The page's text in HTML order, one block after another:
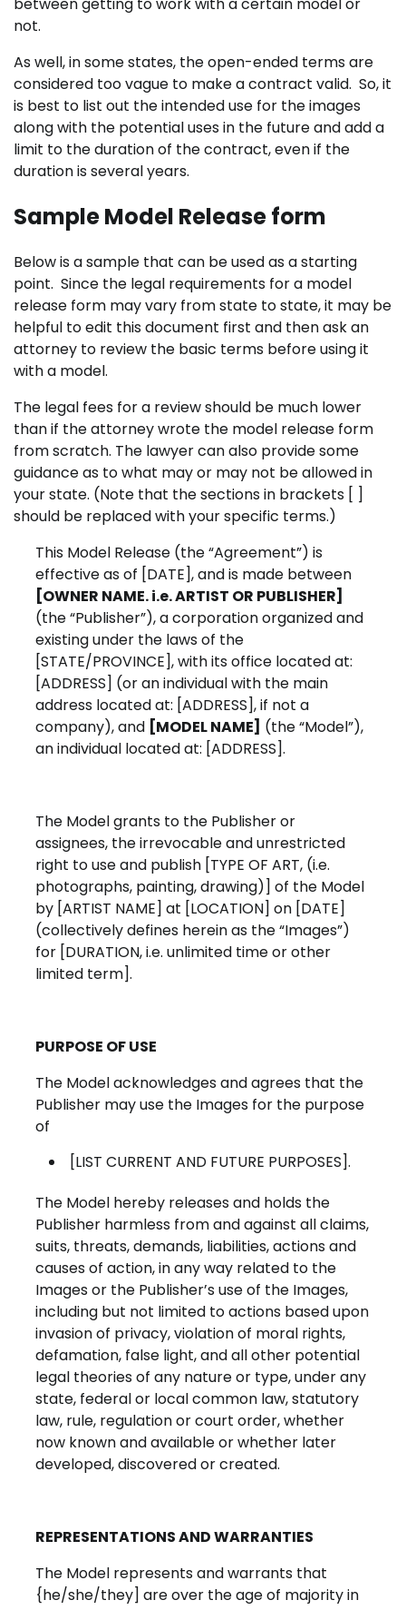
not.
As well, in some states, the open-ended terms are
considered too vague to make a contract valid. So, it
is best to list out the intended use for the images
along with the potential uses in the future and add a
limit to the duration of the contract, even if the
duration is several years.
Sample Model Release form
Below is a sample that can be used as a starting
point. Since the legal requirements for a model
release form may vary from state to state, it may be
helpful to edit this document first and then ask an
attorney to review the basic terms before using it
with a model.
The legal fees for a review should be much lower
than if the attorney wrote the model release form
from scratch. The lawyer can also provide some
guidance as to what may or may not be allowed in
your state. (Note that the sections in brackets [ ]
should be replaced with your specific terms.)
This Model Release (the “Agreement”) is
effective as of [DATE], and is made between
[OWNER NAME. i.e. ARTIST OR PUBLISHER]
(the “Publisher”), a corporation organized and
existing under the laws of the
[STATE/PROVINCE], with its office located at:
[ADDRESS] (or an individual with the main
address located at: [ADDRESS], if not a
company), and [MODEL NAME] (the “Model”),
an individual located at: [ADDRESS].
The Model grants to the Publisher or
assignees, the irrevocable and unrestricted
right to use and publish [TYPE OF ART, (i.e.
photographs, painting, drawing)] of the Model
by [ARTIST NAME] at [LOCATION] on [DATE]
(collectively defines herein as the “Images”)
for [DURATION, i.e. unlimited time or other
limited term].
PURPOSE OF USE
The Model acknowledges and agrees that the
Publisher may use the Images for the purpose
of
[LIST CURRENT AND FUTURE PURPOSES].
The Model hereby releases and holds the
Publisher harmless from and against all claims,
suits, threats, demands, liabilities, actions and
causes of action, in any way related to the
Images or the Publisher’s use of the Images,
including but not limited to actions based upon
invasion of privacy, violation of moral rights,
defamation, false light, and all other potential
legal theories of any nature or type, under any
state, federal or local common law, statutory
law, rule, regulation or court order, whether
now known and available or whether later
developed, discovered or created.
REPRESENTATIONS AND WARRANTIES
The Model represents and warrants that
{he/she/they] are over the age of majority in